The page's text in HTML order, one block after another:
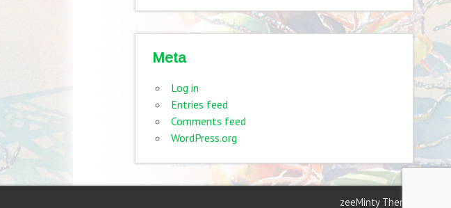
Meta
Log in
Entries feed
Comments feed
WordPress.org
zeeMinty Theme